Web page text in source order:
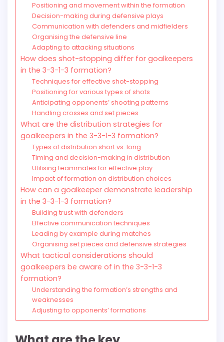
Positioning and movement within the formation
Decision-making during defensive plays
Communication with defenders and midfielders
Organising the defensive line
Adapting to attacking situations
How does shot-stopping differ for goalkeepers
in the 3-3-1-3 formation?
Techniques for effective shot-stopping
Positioning for various types of shots
Anticipating opponents’ shooting patterns
Handling crosses and set pieces
What are the distribution strategies for
goalkeepers in the 3-3-1-3 formation?
Types of distribution short vs. long
Timing and decision-making in distribution
Utilising teammates for effective play
Impact of formation on distribution choices
How can a goalkeeper demonstrate leadership
in the 3-3-1-3 formation?
Building trust with defenders
Effective communication techniques
Leading by example during matches
Organising set pieces and defensive strategies
What tactical considerations should
goalkeepers be aware of in the 3-3-1-3
formation?
Understanding the formation’s strengths and
weaknesses
Adjusting to opponents’ formations